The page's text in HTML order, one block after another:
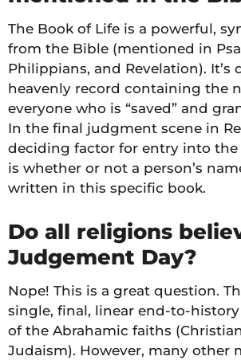
The Book of Life is a powerful,
from the Bible (mentioned in
Philippians, and Revelation). It’s
heavenly record containing the
everyone who is “saved” and
In the final judgment scene in
deciding factor for entry into the
is whether or not a person’s
written in this specific book.
Do all religions
Judgement Day?
Nope! This is a great question.
single, final, linear end-to-
of the Abrahamic faiths
Judaism). However, many other